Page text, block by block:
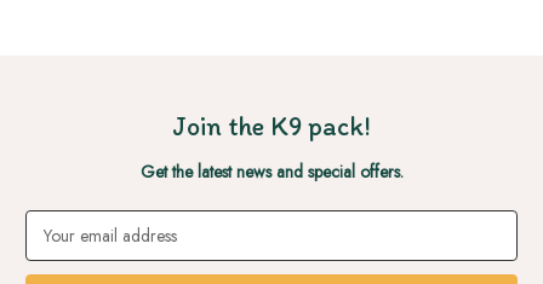
Join the K9 pack!
Get the latest news and special offers.
Email
Address